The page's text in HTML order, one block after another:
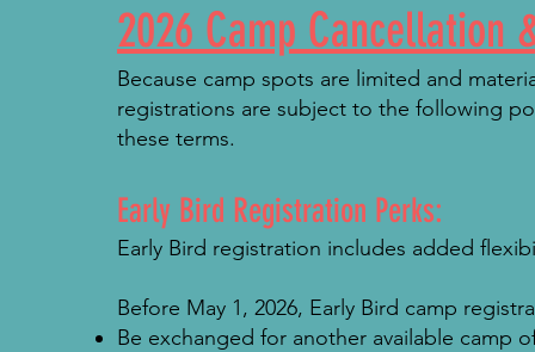
2026 Camp Cancellation
Because camp spots are limited and
registrations are subject to the following
these terms.
Early Bird Registration Perks:
Early Bird registration includes added
Before May 1, 2026, Early Bird camp
Be exchanged for another available camp